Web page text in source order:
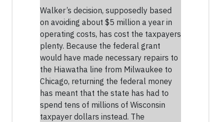
Walker’s decision, supposedly based
on avoiding about $5 million a year in
operating costs, has cost the taxpayers
plenty. Because the federal grant
would have made necessary repairs to
the Hiawatha line from Milwaukee to
Chicago, returning the federal money
has meant that the state has had to
spend tens of millions of Wisconsin
taxpayer dollars instead. The